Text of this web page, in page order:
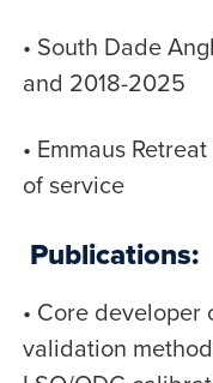
• South Dade
and 2018-2025
• Emmaus
of service
Publications:
• Core developer
validation